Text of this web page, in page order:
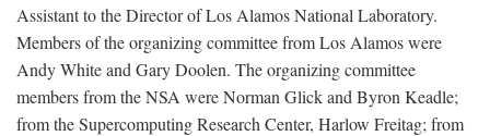
Assistant to the Director of Los Alamos National Laboratory.
Members of the organizing committee from Los Alamos were
Andy White and Gary Doolen. The organizing committee
members from the NSA were Norman Glick and Byron Keadle;
from the Supercomputing Research Center, Harlow Freitag; from